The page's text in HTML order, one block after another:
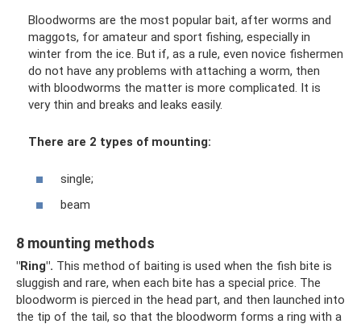
Bloodworms are the most popular bait, after worms and
maggots, for amateur and sport fishing, especially in
winter from the ice. But if, as a rule, even novice fishermen
do not have any problems with attaching a worm, then
with bloodworms the matter is more complicated. It is
very thin and breaks and leaks easily.
There are 2 types of mounting:
single;
beam
8 mounting methods
"Ring". This method of baiting is used when the fish bite is
sluggish and rare, when each bite has a special price. The
bloodworm is pierced in the head part, and then launched into
the tip of the tail, so that the bloodworm forms a ring with a